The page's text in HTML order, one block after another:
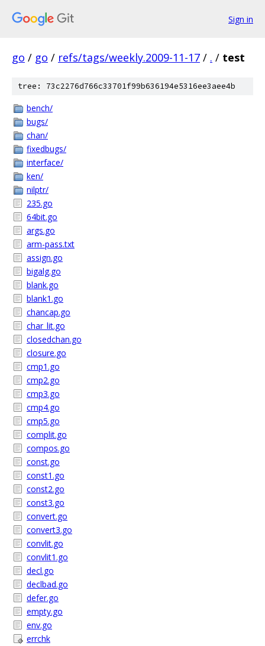
Sign in
go / go / refs/tags/weekly.2009-11-17 / . / test
tree: 73c2276d766c33701f99b636194e5316ee3aee4b
bench/
bugs/
chan/
fixedbugs/
interface/
ken/
nilptr/
235.go
64bit.go
args.go
arm-pass.txt
assign.go
bigalg.go
blank.go
blank1.go
chancap.go
char_lit.go
closedchan.go
closure.go
cmp1.go
cmp2.go
cmp3.go
cmp4.go
cmp5.go
complit.go
compos.go
const.go
const1.go
const2.go
const3.go
convert.go
convert3.go
convlit.go
convlit1.go
decl.go
declbad.go
defer.go
empty.go
env.go
errchk